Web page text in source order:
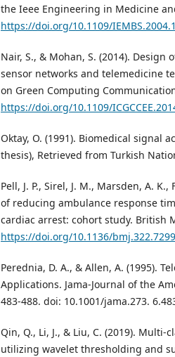
the Ieee Engineering in Medicine
https://doi.org/10.1109/
Nair, S., & Mohan, S. (2014).
sensor networks and telemedicine
on Green Computing
https://doi.org/10.1109/
Oktay, O. (1991). Biomedical signal
thesis), Retrieved from Turkish
Pell, J. P., Sirel, J. M., Marsden, A.
of reducing ambulance response
cardiac arrest: cohort study. British
https://doi.org/10.1136/
Perednia, D. A., & Allen, A. (1995).
Applications. Jama-Journal of the
483-488. doi: 10.1001/jama.273.
Qin, Q., Li, J., & Liu, C. (2019).
utilizing wavelet thresholding and